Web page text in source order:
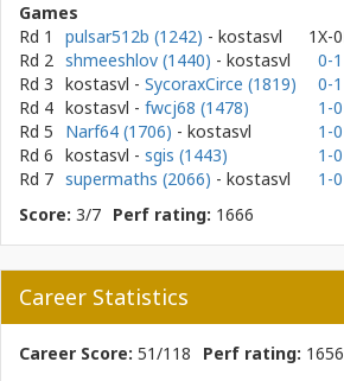
Games
Rd 1
pulsar512b (1242) - kostasvl
1X-
Rd 2 shmeeshlov (1440) - kostasvl
0-1
Rd 3 kostasvl - SycoraxCirce (1819)
0-1
Rd 4 kostasvl - fwcj68 (1478)
1-0
Rd 5
Narf64 (1706) - kostasvl
1-0
Rd 6 kostasvl - sgis (1443)
1-0
Rd 7 supermaths (2066) - kostasvl
1-0
Score: 3/7 Perf rating: 1666
Career Statistics
Career Score: 51/118 Perf rating: 1656